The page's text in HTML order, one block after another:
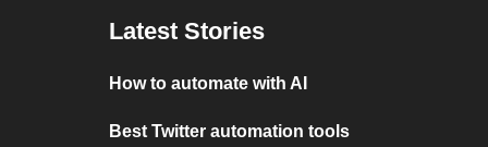
Latest Stories
How to automate with AI
Best Twitter automation tools